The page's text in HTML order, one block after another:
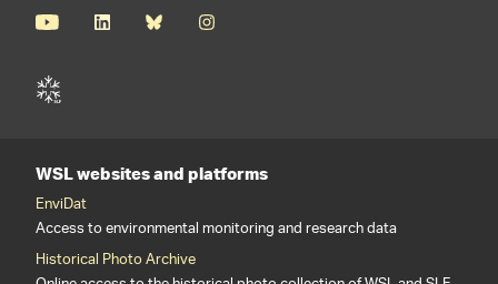
WSL websites and platforms
EnviDat
Access to environmental monitoring and research data
Historical Photo Archive